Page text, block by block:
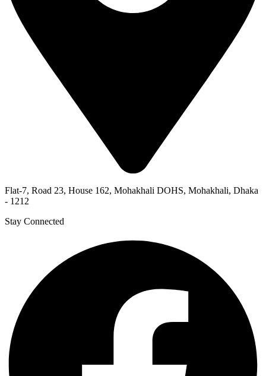
Flat-7, Road 23, House 162, Mohakhali DOHS, Mohakhali, Dhaka
- 1212
Stay Connected